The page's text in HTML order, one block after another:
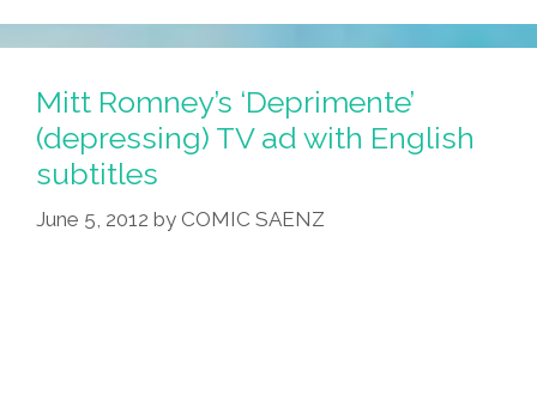
Mitt Romney’s ‘Deprimente’
(depressing) TV ad with English
subtitles
June 5, 2012 by COMIC SAENZ